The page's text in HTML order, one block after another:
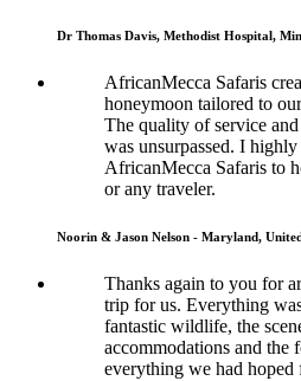
Dr Thomas Davis, Methodist Hospital,
AfricanMecca Safaris
honeymoon tailored to
The quality of service
was unsurpassed. I
AfricanMecca Safaris to
or any traveler.
Noorin & Jason Nelson - Maryland,
Thanks again to you for
trip for us. Everything
fantastic wildlife, the
accommodations and the
everything we had hoped